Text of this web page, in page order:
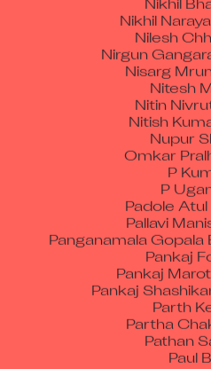
Nikhil
Nilesh
Nirgun
Nisarg
Nitesh
Nitin
Nitish
Nupur
Omkar
P
P
Padole Atul
Pallavi
Panganamala Gopala
Pankaj
Pankaj
Pankaj
Parth
Partha
Pathan
Paul
Pawan